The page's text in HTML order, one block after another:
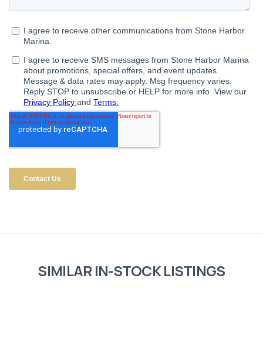
SIMILAR IN-STOCK LISTINGS